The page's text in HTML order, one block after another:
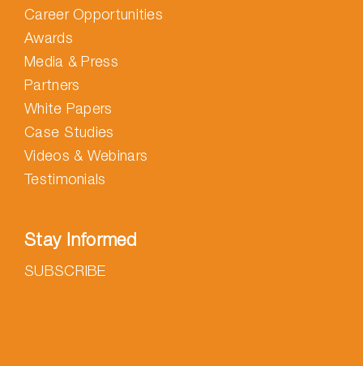
Career Opportunities
Awards
Media & Press
Partners
White Papers
Case Studies
Videos & Webinars
Testimonials
Stay Informed
SUBSCRIBE